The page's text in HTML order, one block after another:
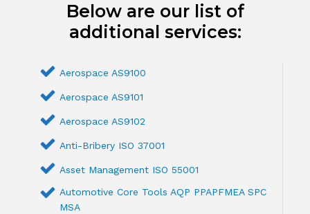
Below are our list of
additional services:
Aerospace AS9100
Aerospace AS9101
Aerospace AS9102
Anti-Bribery ISO 37001
Asset Management ISO 55001
Automotive Core Tools AQP PPAPFMEA SPC
MSA